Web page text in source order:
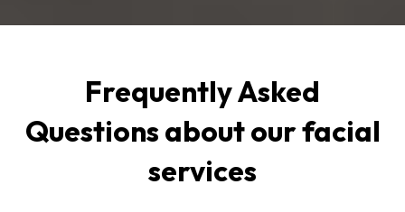
Frequently Asked
Questions about our facial
services